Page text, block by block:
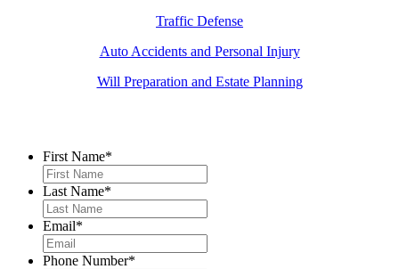
Traffic Defense
Auto Accidents and Personal Injury
Will Preparation and Estate Planning
First Name*
Last Name*
Email*
Phone Number*